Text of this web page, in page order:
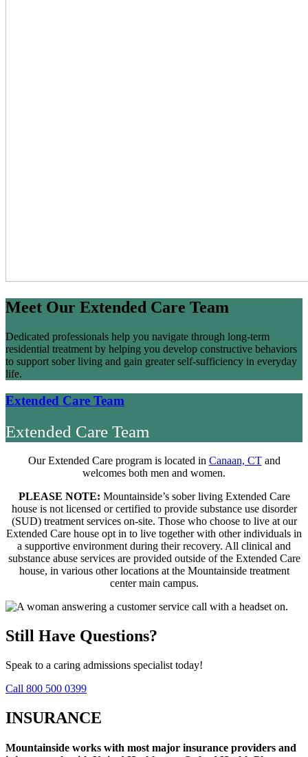
Meet Our Extended Care Team
Dedicated professionals help you navigate through long-term
residential treatment by helping you develop constructive behaviors
to support sober living and gain greater self-sufficiency in everyday
life.
Extended Care Team
Extended Care Team
Our Extended Care program is located in Canaan, CTand
welcomes both men and women.
PLEASE NOTE: Mountainside’s sober living Extended Care
house is not licensed or certified to provide substance use disorder
(SUD) treatment services on-site. Those who choose to live at our
Extended Care house opt in to live together with other individuals in
a supportive environment during their recovery. All clinical and
substance abuse services are provided outside of the Extended Care
house, in various other locations at the Mountainside treatment
center main campus.
Still Have Questions?
Speak to a caring admissions specialist today!
Call 800 500 0399
INSURANCE
Mountainside works with most major insurance providers and